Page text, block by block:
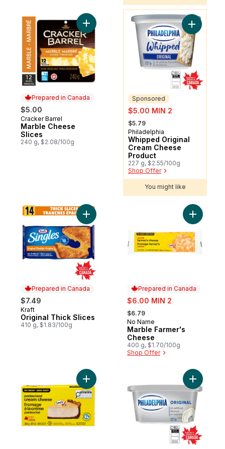
Prepared in Canada
$5.00
Prepared in Canada
Cracker Barrel
Marble Cheese
Slices
240 g, $2.08/100g
Add Marble Cheese Slices to cart
You might like
Sponsored
sale:
$5.00 MIN 2
, formerly:
$5.79
Sponsored
Philadelphia
Whipped Original
Cream Cheese
Product
227 g, $2.55/100g
Shop Offer
Add
You might like
Prepared in Canada
$7.49
Prepared in Canada
Kraft
Original Thick Slices
410 g, $1.83/100g
Add Original Thick Slices to cart
Prepared in Canada
sale:
$6.00 MIN 2
, formerly:
$6.79
Prepared in Canada
No Name
Marble Farmer's
Cheese
400 g, $1.70/100g
Shop Offer
Add
Add Pasteurized Cream Cheese to cart
Add